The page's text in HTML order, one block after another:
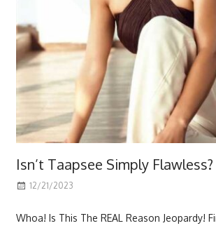
Isn’t Taapsee Simply Flawless?
12/21/2023
Whoa! Is This The REAL Reason Jeopardy!